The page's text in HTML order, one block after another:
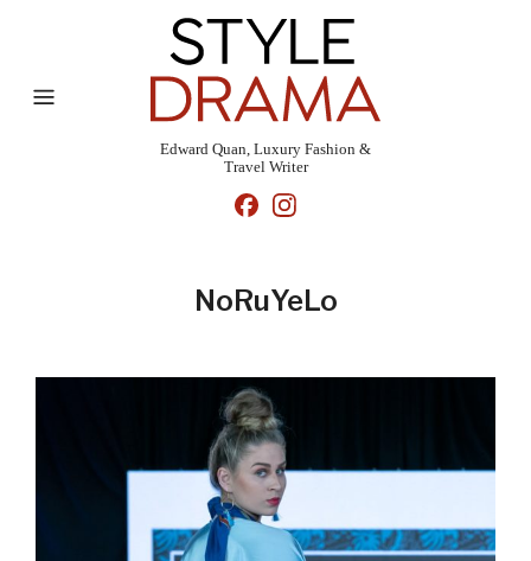
Edward Quan, Luxury Fashion &
Travel Writer
NoRuYeLo